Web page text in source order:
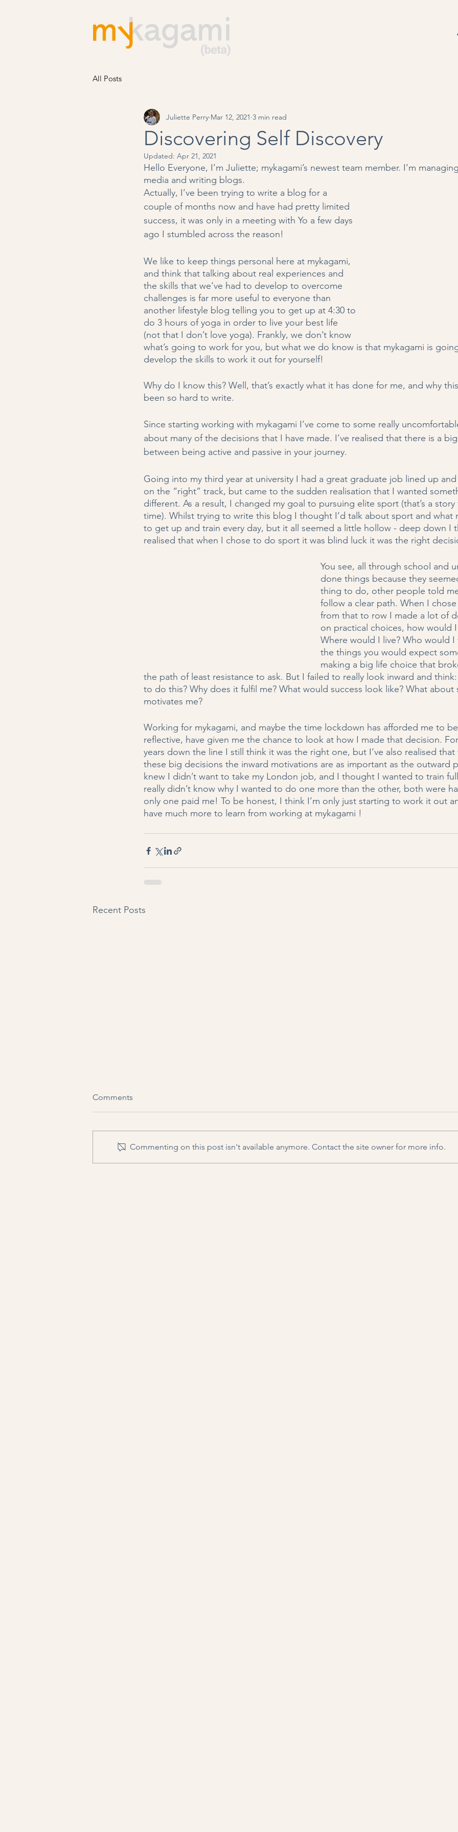
All Posts
Discovering Self Discovery
Juliette Perry Mar 12, 2021 3 min read
Updated: Apr 21, 2021
Hello Everyone, I’m Juliette; mykagami’s newest team member. I’m
media and writing blogs.
Actually, I’ve been trying to write a blog for a
couple of months now and have had pretty limited
success, it was only in a meeting with Yo a few days
ago I stumbled across the reason!
We like to keep things personal here at mykagami,
and think that talking about real experiences and
the skills that we’ve had to develop to overcome
challenges is far more useful to everyone than
another lifestyle blog telling you to get up at 4:30 to
do 3 hours of yoga in order to live your best life
(not that I don’t love yoga). Frankly, we don’t know
what’s going to work for you, but what we do know is that mykagami is
develop the skills to work it out for yourself!
Why do I know this? Well, that’s exactly what it has done for me, and why
been so hard to write.
Since starting working with mykagami I’ve come to some really
about many of the decisions that I have made. I’ve realised that there is a
between being active and passive in your journey.
Going into my third year at university I had a great graduate job lined up
on the “right” track, but came to the sudden realisation that I wanted
different. As a result, I changed my goal to pursuing elite sport (that’s a
time). Whilst trying to write this blog I thought I’d talk about sport and what
to get up and train every day, but it all seemed a little hollow - deep down I
realised that when I chose to do sport it was blind luck it was the right
You see, all through school and
done things because they
thing to do, other people told
follow a clear path. When I
from that to row I made a lot of
on practical choices, how would
Where would I live? Who would I
the things you would expect
making a big life choice that
the path of least resistance to ask. But I failed to really look inward and
to do this? Why does it fulfil me? What would success look like? What about
motivates me?
Working for mykagami, and maybe the time lockdown has afforded me to
reflective, have given me the chance to look at how I made that decision.
years down the line I still think it was the right one, but I’ve also realised that
these big decisions the inward motivations are as important as the outward
knew I didn’t want to take my London job, and I thought I wanted to train
really didn’t know why I wanted to do one more than the other, both were
only one paid me! To be honest, I think I’m only just starting to work it out
have much more to learn from working at mykagami !
Recent Posts
My Dream Job
Toxic (?) Productivity
A
Comments
Commenting on this post isn't available anymore. Contact the site owner for more info.